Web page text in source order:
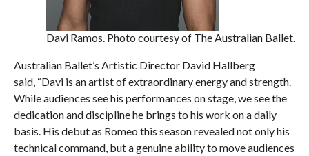
Davi Ramos. Photo courtesy of The Australian Ballet.
Australian Ballet’s Artistic Director David Hallberg
said, “Davi is an artist of extraordinary energy and strength.
While audiences see his performances on stage, we see the
dedication and discipline he brings to his work on a daily
basis. His debut as Romeo this season revealed not only his
technical command, but a genuine ability to move audiences